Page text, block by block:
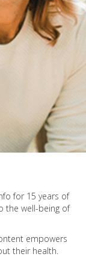
for 15 years of
the well-being of
empowers
their health.